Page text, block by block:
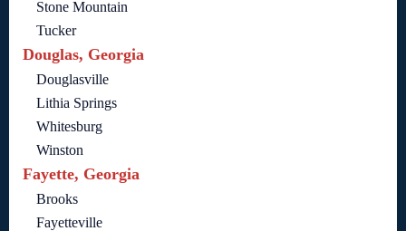
Stone Mountain
Tucker
Douglas, Georgia
Douglasville
Lithia Springs
Whitesburg
Winston
Fayette, Georgia
Brooks
Fayetteville